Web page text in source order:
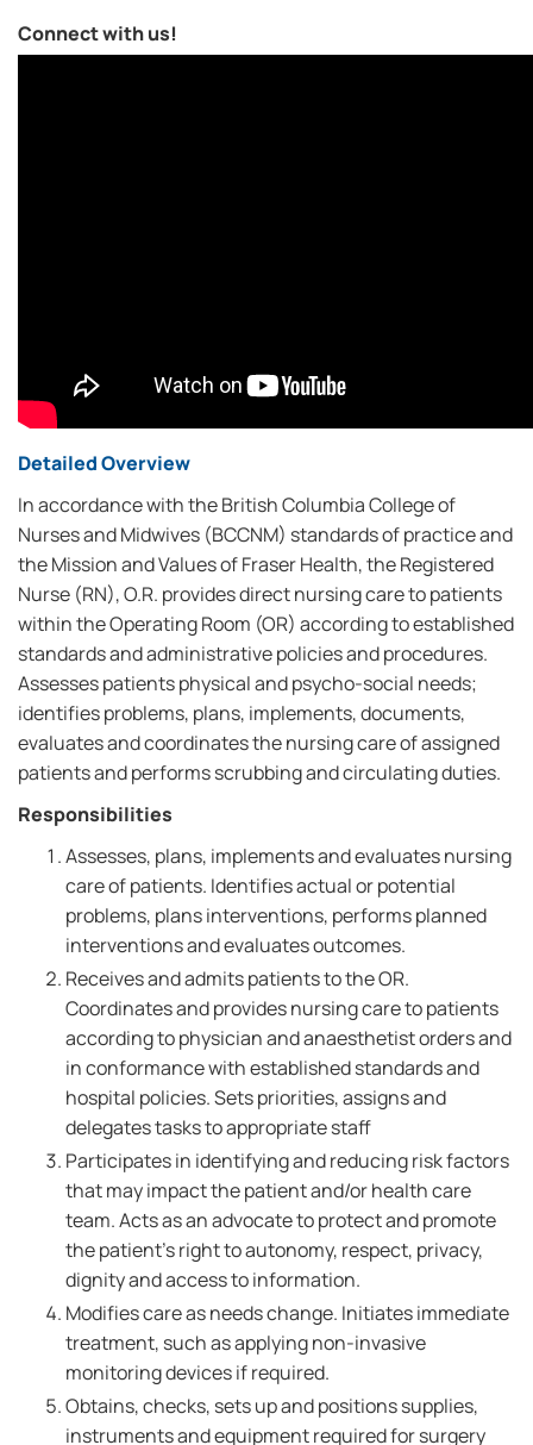
Connect with us!
Detailed Overview
In accordance with the British Columbia College of
Nurses and Midwives (BCCNM) standards of practice and
the Mission and Values of Fraser Health, the Registered
Nurse (RN), O.R. provides direct nursing care to patients
within the Operating Room (OR) according to established
standards and administrative policies and procedures.
Assesses patients physical and psycho-social needs;
identifies problems, plans, implements, documents,
evaluates and coordinates the nursing care of assigned
patients and performs scrubbing and circulating duties.
Responsibilities
Assesses, plans, implements and evaluates nursing
care of patients. Identifies actual or potential
problems, plans interventions, performs planned
interventions and evaluates outcomes.
Receives and admits patients to the OR.
Coordinates and provides nursing care to patients
according to physician and anaesthetist orders and
in conformance with established standards and
hospital policies. Sets priorities, assigns and
delegates tasks to appropriate staff
Participates in identifying and reducing risk factors
that may impact the patient and/or health care
team. Acts as an advocate to protect and promote
the patient's right to autonomy, respect, privacy,
dignity and access to information.
Modifies care as needs change. Initiates immediate
treatment, such as applying non-invasive
monitoring devices if required.
Obtains, checks, sets up and positions supplies,
instruments and equipment required for surgery